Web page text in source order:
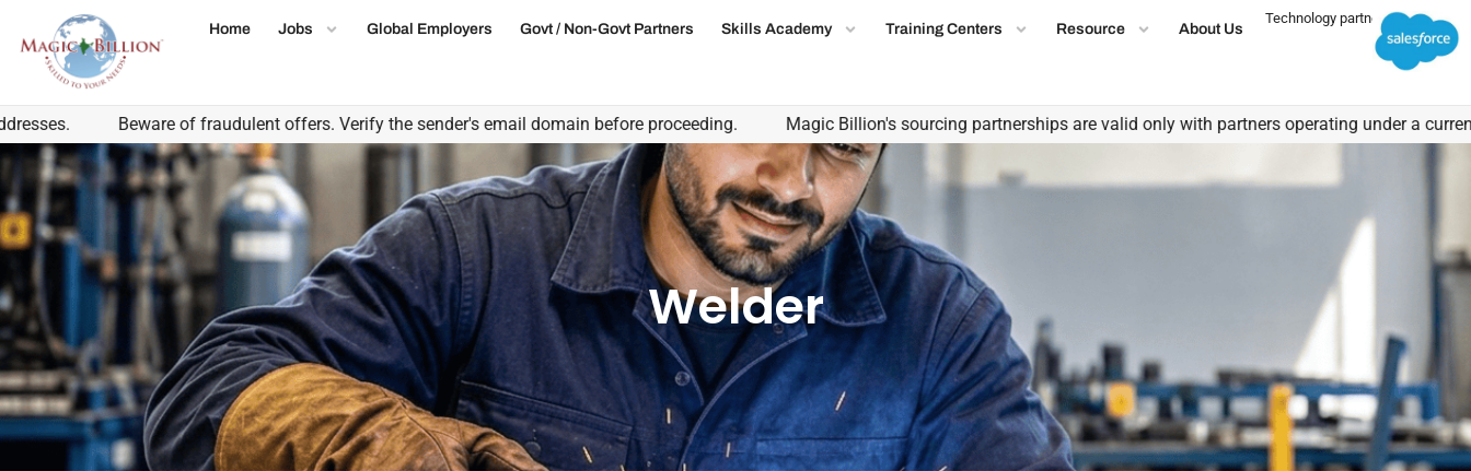
Home Jobs Global Employers Govt / Non-Govt Partners Skills Academy Training Centers Resource About Us
Technology partner
Beware of fraudulent offers. Verify the sender's email domain before proceeding. Magic Billion's sourcing partnerships are valid only with partners operating under a current,
Welder